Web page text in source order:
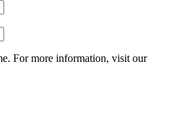
For more information, visit our